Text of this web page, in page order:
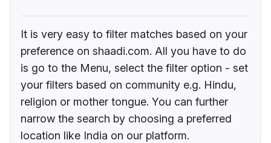
It is very easy to filter matches based on your
preference on shaadi.com. All you have to do
is go to the Menu, select the filter option - set
your filters based on community e.g. Hindu,
religion or mother tongue. You can further
narrow the search by choosing a preferred
location like India on our platform.